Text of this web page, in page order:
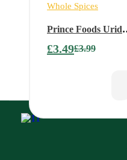
Whole Spices
Prince Foods Urid
£3.99
£3.49